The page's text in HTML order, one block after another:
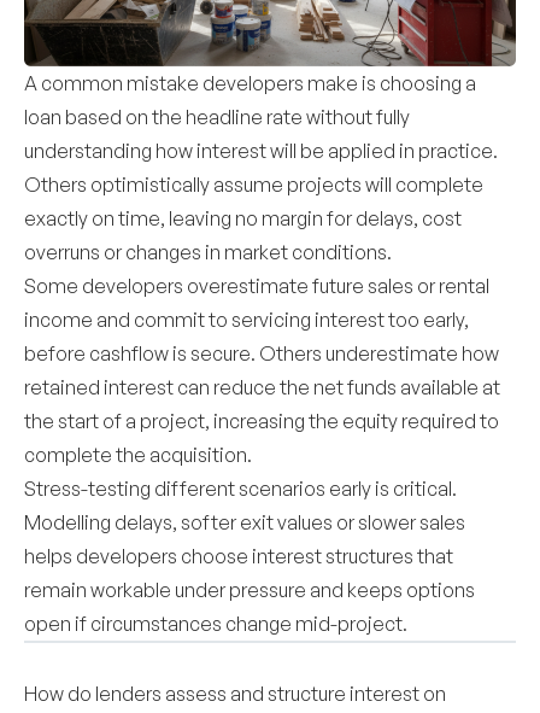
A common mistake developers make is choosing a
loan based on the headline rate without fully
understanding how interest will be applied in practice.
Others optimistically assume projects will complete
exactly on time, leaving no margin for delays, cost
overruns or changes in market conditions.
Some developers overestimate future sales or rental
income and commit to servicing interest too early,
before cashflow is secure. Others underestimate how
retained interest can reduce the net funds available at
the start of a project, increasing the equity required to
complete the acquisition.
Stress-testing different scenarios early is critical.
Modelling delays, softer exit values or slower sales
helps developers choose interest structures that
remain workable under pressure and keeps options
open if circumstances change mid-project.
How do lenders assess and structure interest on